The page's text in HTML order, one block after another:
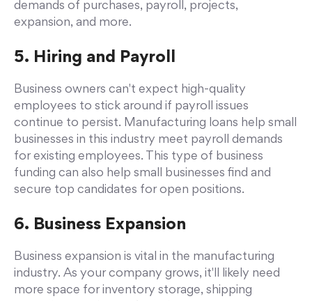
demands of purchases, payroll, projects,
expansion, and more.
5. Hiring and Payroll
Business owners can't expect high-quality
employees to stick around if payroll issues
continue to persist. Manufacturing loans help small
businesses in this industry meet payroll demands
for existing employees. This type of business
funding can also help small businesses find and
secure top candidates for open positions.
6. Business Expansion
Business expansion is vital in the manufacturing
industry. As your company grows, it'll likely need
more space for inventory storage, shipping